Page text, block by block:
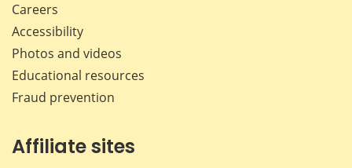
Careers
Accessibility
Photos and videos
Educational resources
Fraud prevention
Affiliate sites